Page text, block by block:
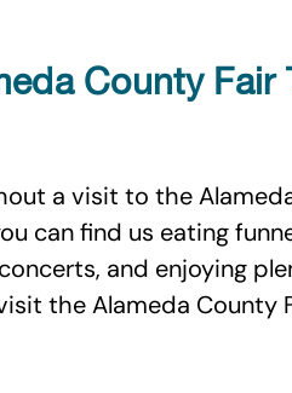
County Fair
a visit to the
can find us eating
and enjoying
the Alameda County